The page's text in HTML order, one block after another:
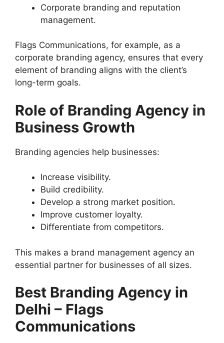
Corporate branding and reputation
management.
Flags Communications, for example, as a
corporate branding agency, ensures that every
element of branding aligns with the client’s
long-term goals.
Role of Branding Agency in
Business Growth
Branding agencies help businesses:
Increase visibility.
Build credibility.
Develop a strong market position.
Improve customer loyalty.
Differentiate from competitors.
This makes a brand management agency an
essential partner for businesses of all sizes.
Best Branding Agency in
Delhi – Flags
Communications